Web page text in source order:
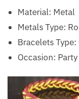
Material: Metal
Metals Type:
Bracelets Type:
Occasion: